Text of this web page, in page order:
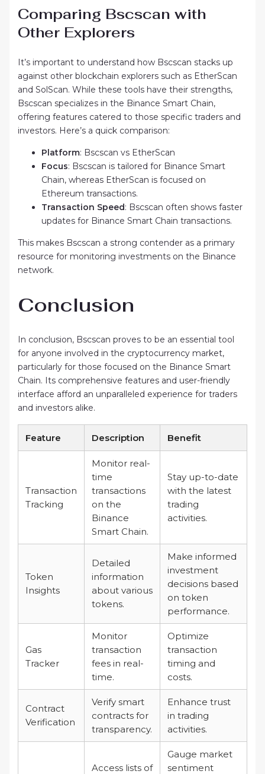
Comparing Bscscan with
Other Explorers
It’s important to understand how Bscscan stacks up
against other blockchain explorers such as EtherScan
and SolScan. While these tools have their strengths,
Bscscan specializes in the Binance Smart Chain,
offering features catered to those specific traders and
investors. Here’s a quick comparison:
Platform: Bscscan vs EtherScan
Focus: Bscscan is tailored for Binance Smart
Chain, whereas EtherScan is focused on
Ethereum transactions.
Transaction Speed: Bscscan often shows faster
updates for Binance Smart Chain transactions.
This makes Bscscan a strong contender as a primary
resource for monitoring investments on the Binance
network.
Conclusion
In conclusion, Bscscan proves to be an essential tool
for anyone involved in the cryptocurrency market,
particularly for those focused on the Binance Smart
Chain. Its comprehensive features and user-friendly
interface afford an unparalleled experience for traders
and investors alike.
Feature Description Benefit
Transaction
Tracking
Monitor real-
time
transactions
on the
Binance
Smart Chain.
Stay up-to-date
with the latest
trading
activities.
Token
Insights
Detailed
information
about various
tokens.
Make informed
investment
decisions based
on token
performance.
Gas
Tracker
Monitor
transaction
fees in real-
time.
Optimize
transaction
timing and
costs.
Contract
Verification
Verify smart
contracts for
transparency.
Enhance trust
in trading
activities.
Access lists of
Gauge market
sentiment